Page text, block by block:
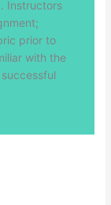
Instructors
prior to
with the